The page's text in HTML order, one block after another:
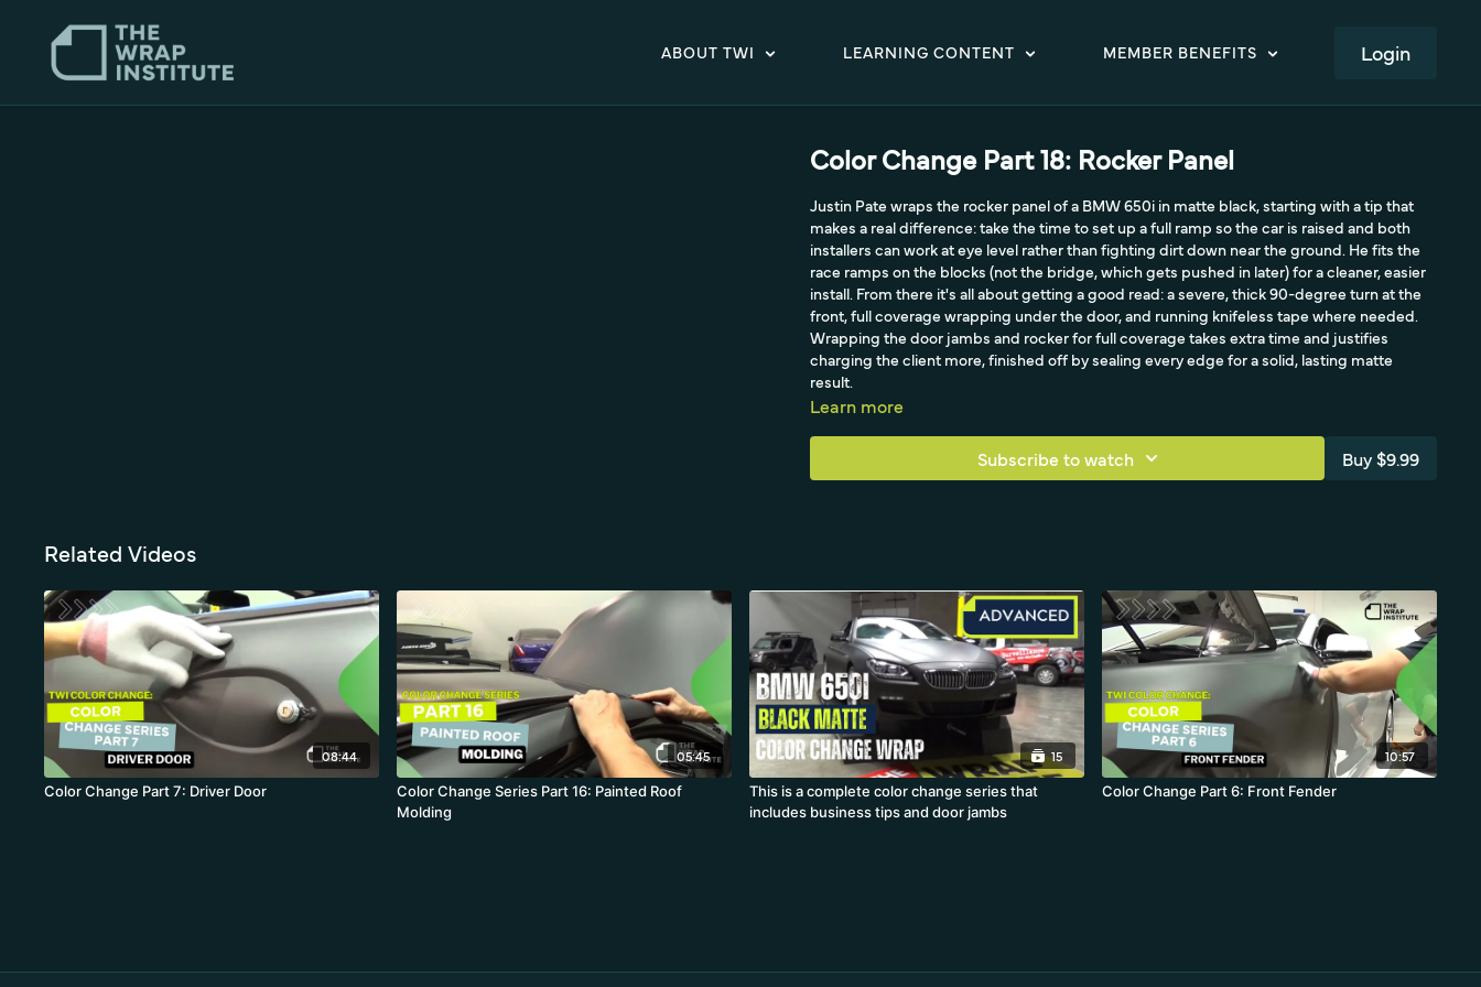
ABOUT TWI LEARNING CONTENT MEMBER BENEFITS LOGIN
Color Change Part 18: Rocker Panel
Justin Pate wraps the rocker panel of a BMW 650i in matte black, starting with a tip that
makes a real difference: take the time to set up a full ramp so the car is raised and both
installers can work at eye level rather than fighting dirt down near the ground. He fits the
race ramps on the blocks (not the bridge, which gets pushed in later) for a cleaner, easier
install. From there it's all about getting a good read: a severe, thick 90-degree turn at the
front, full coverage wrapping under the door, and running knifeless tape where needed.
Wrapping the door jambs and rocker for full coverage takes extra time and justifies
charging the client more, finished off by sealing every edge for a solid, lasting matte
result.
Learn more
Subscribe to watch Buy $9.99
Related Videos
08:44
Color Change Part 7: Driver Door
05:45
Color Change Series Part 16: Painted Roof
Molding
15
This is a complete color change series that
includes business tips and door jambs
10:57
Color Change Part 6: Front Fender